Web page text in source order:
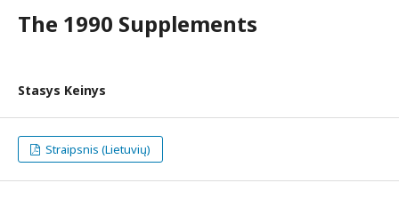
The 1990 Supplements
Stasys Keinys
Straipsnis (Lietuvių)